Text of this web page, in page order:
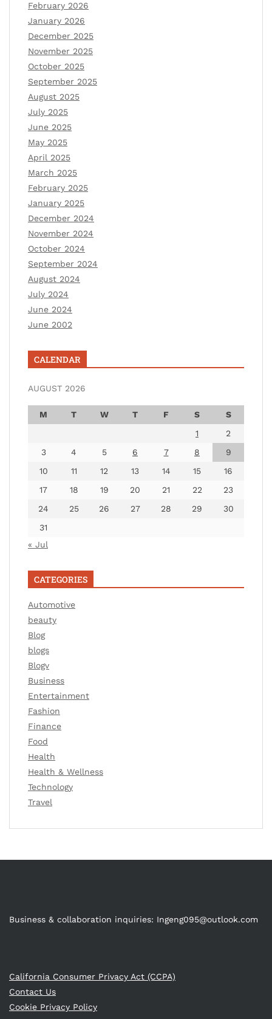
February 2026
January 2026
December 2025
November 2025
October 2025
September 2025
August 2025
July 2025
June 2025
May 2025
April 2025
March 2025
February 2025
January 2025
December 2024
November 2024
October 2024
September 2024
August 2024
July 2024
June 2024
June 2002
CALENDAR
AUGUST 2026
M T W T F S
S
1
2
3
4 5 6 7 8
9
10
11 12 13 14 15
16
17
18 19 20 21 22
23
24
25 26 27 28 29
30
31
« Jul
CATEGORIES
Automotive
beauty
Blog
blogs
Blogv
Business
Entertainment
Fashion
Finance
Food
Health
Health & Wellness
Technology
Travel
Business & collaboration inquiries: Ingeng095@outlook.com
California Consumer Privacy Act (CCPA)
Contact Us
Cookie Privacy Policy